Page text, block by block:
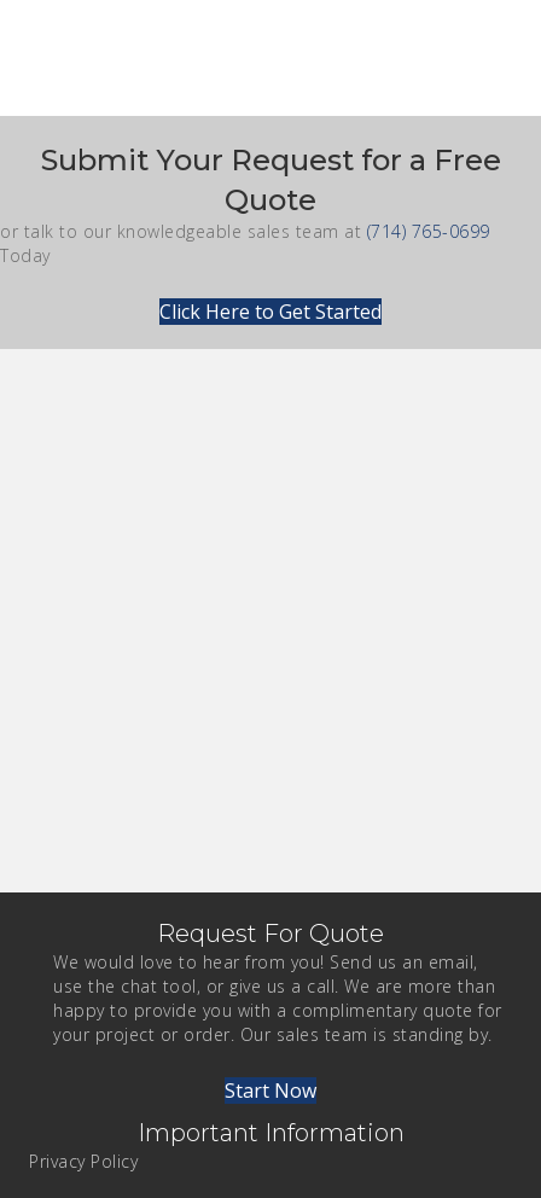
Submit Your Request for a Free
Quote
or talk to our knowledgeable sales team at (714) 765-0699
Today
Click Here to Get Started
Request For Quote
We would love to hear from you! Send us an email,
use the chat tool, or give us a call. We are more than
happy to provide you with a complimentary quote for
your project or order. Our sales team is standing by.
Start Now
Important Information
Privacy Policy